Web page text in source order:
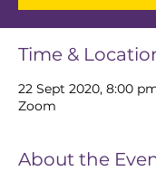
Time &
22 Sept 2020, 8:00
Zoom
About the